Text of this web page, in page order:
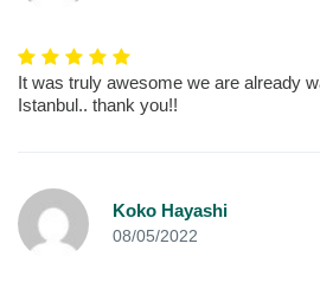
It was truly awesome we are already
Istanbul.. thank you!!
Koko Hayashi
08/05/2022